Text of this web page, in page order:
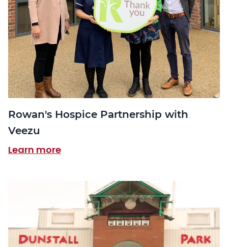
Rowan's Hospice Partnership with
Veezu
Learn more